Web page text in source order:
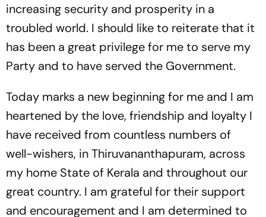
increasing security and prosperity in a
troubled world. I should like to reiterate that it
has been a great privilege for me to serve my
Party and to have served the Government.
Today marks a new beginning for me and I am
heartened by the love, friendship and loyalty I
have received from countless numbers of
well-wishers, in Thiruvananthapuram, across
my home State of Kerala and throughout our
great country. I am grateful for their support
and encouragement and I am determined to